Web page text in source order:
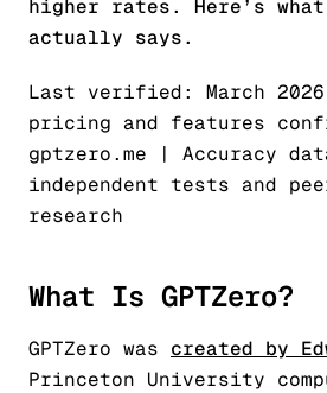
higher rates. Here’s
actually says.
Last verified: March 2026
pricing and features
gptzero.me | Accuracy
independent tests and
research
What Is GPTZero?
GPTZero was created by
Princeton University